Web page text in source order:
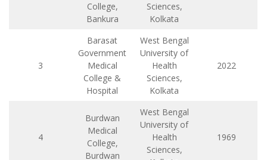
College,
Bankura
Sciences,
Kolkata
3
Barasat
Government
Medical
College &
Hospital
West Bengal
University of
Health
Sciences,
Kolkata
2022
4
Burdwan
Medical
College,
Burdwan
West Bengal
University of
Health
Sciences,
1969